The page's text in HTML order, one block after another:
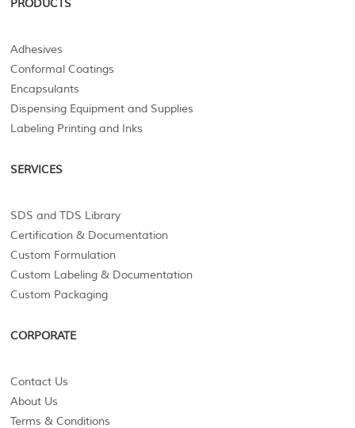
PRODUCTS
Adhesives
Conformal Coatings
Encapsulants
Dispensing Equipment and Supplies
Labeling Printing and Inks
SERVICES
SDS and TDS Library
Certification & Documentation
Custom Formulation
Custom Labeling & Documentation
Custom Packaging
CORPORATE
Contact Us
About Us
Terms & Conditions